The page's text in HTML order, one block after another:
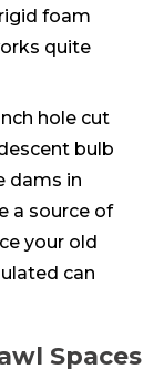
foam
quite
hole cut
bulb
dams in
a source of
your old
can
Spaces